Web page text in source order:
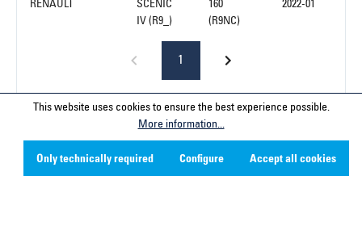
RENAULT
SCÉNIC
IV (R9_)
160
(R9NC)
2022-01
1
Service hotline
This website uses cookies to ensure the best experience possible.
More information...
Only technically required Configure Accept all cookies